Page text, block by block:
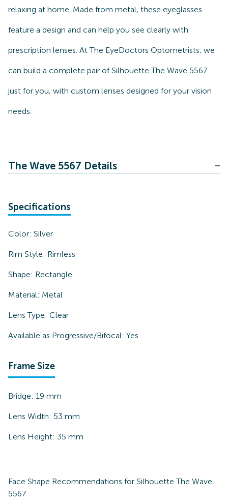
relaxing at home. Made from metal, these eyeglasses
feature a design and can help you see clearly with
prescription lenses. At The EyeDoctors Optometrists, we
can build a complete pair of Silhouette The Wave 5567
just for you, with custom lenses designed for your vision
needs.
The Wave 5567 Details
Specifications
Color: Silver
Rim Style: Rimless
Shape: Rectangle
Material: Metal
Lens Type: Clear
Available as Progressive/Bifocal: Yes
Frame Size
Bridge: 19 mm
Lens Width: 53 mm
Lens Height: 35 mm
Face Shape Recommendations for Silhouette The Wave
5567